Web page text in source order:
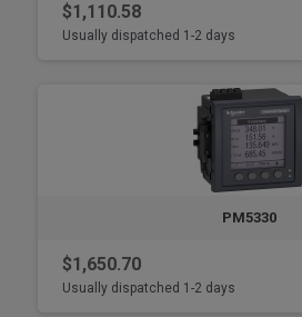
$1,110.58
Usually dispatched 1-2 days
PM5330
$1,650.70
Usually dispatched 1-2 days